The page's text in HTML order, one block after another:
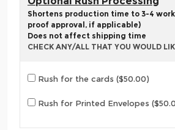
Shortens production time to 3-4
proof approval, if applicable)
Does not affect shipping time
CHECK ANY/ALL THAT YOU WOULD
Rush for the cards ($50.00)
Rush for Printed Envelopes